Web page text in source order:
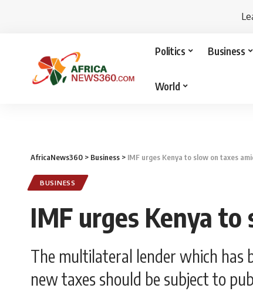
Politics Business
World
AfricaNews360 > Business > IMF urges Kenya to slow on taxes
BUSINESS
IMF urges Kenya
The multilateral lender which has
new taxes should be subject to